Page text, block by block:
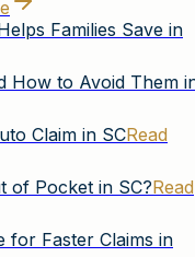
Families Save in
How to Avoid Them
Claim in SCRead
of Pocket in SC?Read
for Faster Claims in